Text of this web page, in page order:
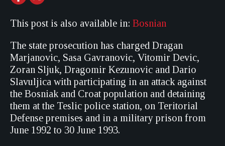
This post is also available in: Bosnian
The state prosecution has charged Dragan
Marjanovic, Sasa Gavranovic, Vitomir Devic,
Zoran Sljuk, Dragomir Kezunovic and Dario
Slavuljica with participating in an attack against
the Bosniak and Croat population and detaining
them at the Teslic police station, on Teritorial
Defense premises and in a military prison from
June 1992 to 30 June 1993.